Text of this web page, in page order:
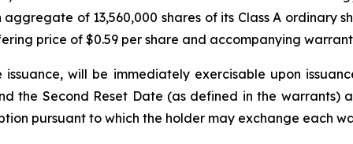
of 13,560,000 shares of its Class A ordinary
price of $0.59 per share and accompanying
will be immediately exercisable upon
the Second Reset Date (as defined in the warrants)
pursuant to which the holder may exchange each